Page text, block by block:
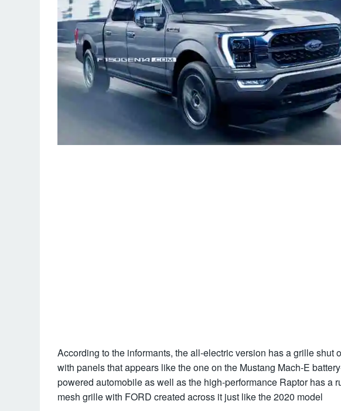
According to the informants, the all-electric version has a grille shut
with panels that appears like the one on the Mustang Mach-E
powered automobile as well as the high-performance Raptor has a
mesh grille with FORD created across it just like the 2020 model